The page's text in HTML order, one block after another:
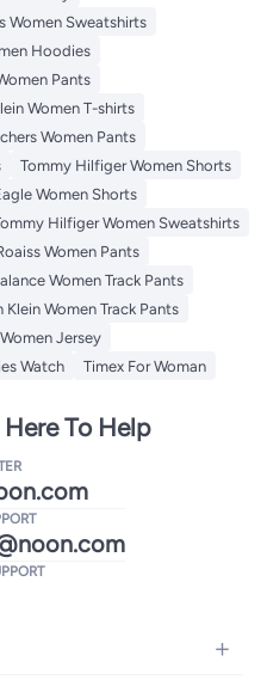
Women Sweatshirts
Hoodies
Pants
Women T-shirts
Women Pants
Tommy Hilfiger Women Shorts
Women Shorts
Hilfiger Women Sweatshirts
Women Pants
Women Track Pants
Klein Women Track Pants
Jersey
Watch Timex For Woman
To Help